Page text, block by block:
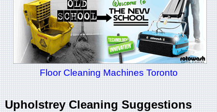
Floor Cleaning Machines Toronto
Upholstrey Cleaning Suggestions